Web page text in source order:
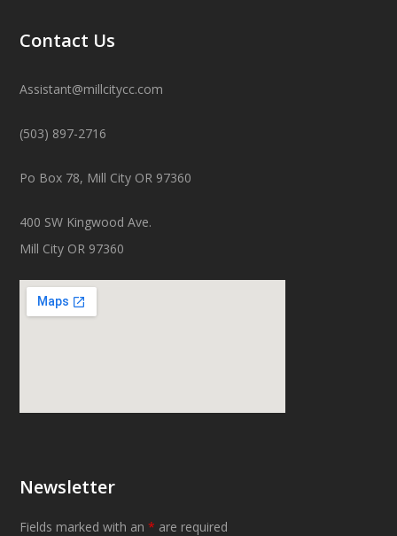
Contact Us
Assistant@millcitycc.com
(503) 897-2716
Po Box 78, Mill City OR 97360
400 SW Kingwood Ave.
Mill City OR 97360
Newsletter
Fields marked with an* are required